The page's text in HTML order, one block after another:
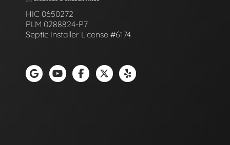
HIC 0650272
PLM 0288824-P7
Septic Installer License #6174